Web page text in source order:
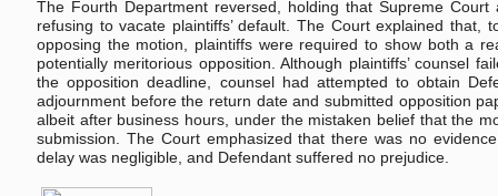
The Fourth Department reversed, holding that Supreme Court
refusing to vacate plaintiffs’ default. The Court explained that,
opposing the motion, plaintiffs were required to show both a
potentially meritorious opposition. Although plaintiffs’ counsel
the opposition deadline, counsel had attempted to obtain
adjournment before the return date and submitted opposition
albeit after business hours, under the mistaken belief that the
submission. The Court emphasized that there was no
delay was negligible, and Defendant suffered no prejudice.